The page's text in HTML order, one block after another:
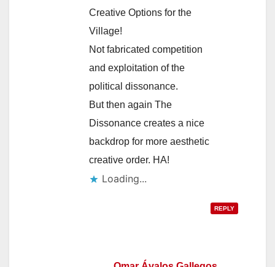
Creative Options for the
Village!
Not fabricated competition
and exploitation of the
political dissonance.
But then again The
Dissonance creates a nice
backdrop for more aesthetic
creative order. HA!
Loading...
REPLY